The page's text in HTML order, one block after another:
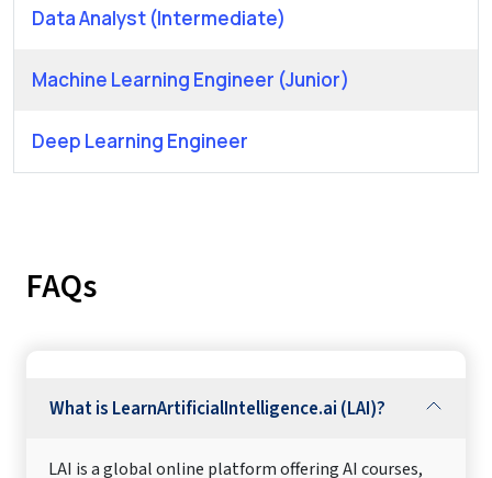
Data Analyst (Intermediate)
Machine Learning Engineer (Junior)
Deep Learning Engineer
FAQs
What is LearnArtificialIntelligence.ai (LAI)?
LAI is a global online platform offering AI courses,